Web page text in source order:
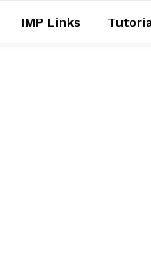
IMP Links